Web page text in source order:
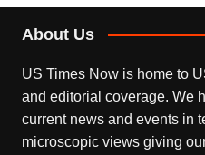
About Us
US Times Now is home to
and editorial coverage. We
current news and events in
microscopic views giving